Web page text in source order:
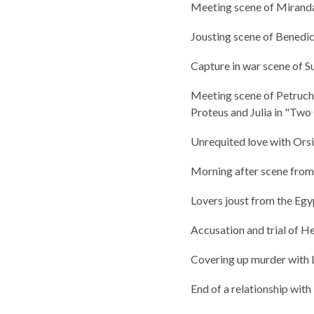
Meeting scene of
Jousting scene of
Capture in war scene of
Meeting scene of
Proteus and Julia in
Unrequited love with
Morning after scene
Lovers joust from the
Accusation and trial of
Covering up murder
End of a relationship